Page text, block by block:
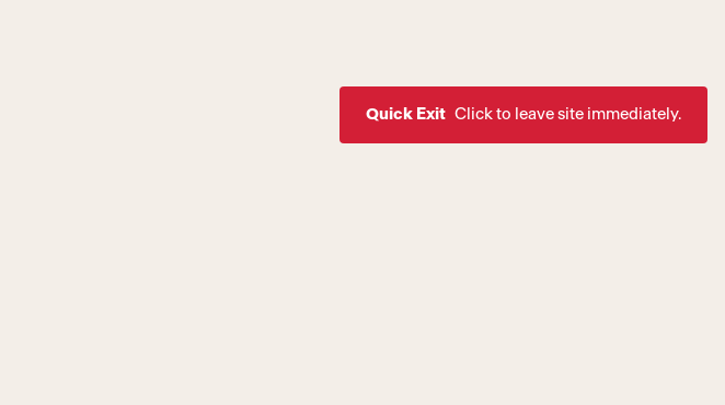
Quick Exit Click to leave site immediately.